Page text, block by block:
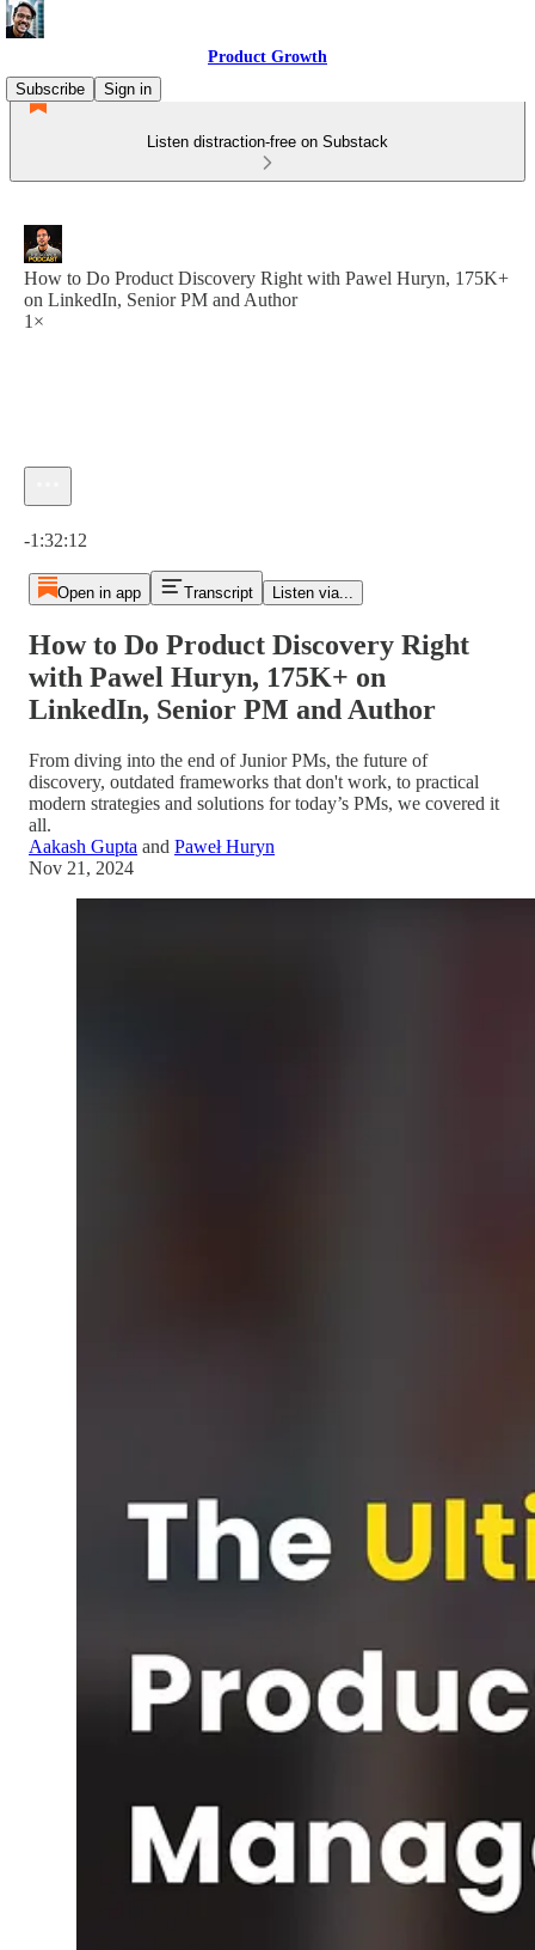
Product Growth
Subscribe
Sign in
Listen distraction-free on Substack
How to Do Product Discovery Right with Pawel Huryn, 175K+
on LinkedIn, Senior PM and Author
1×
-1:32:12
Open in app Transcript Listen via...
How to Do Product Discovery Right
with Pawel Huryn, 175K+ on
LinkedIn, Senior PM and Author
From diving into the end of Junior PMs, the future of
discovery, outdated frameworks that don't work, to practical
modern strategies and solutions for today’s PMs, we covered it
all.
Aakash Gupta and Paweł Huryn
Nov 21, 2024